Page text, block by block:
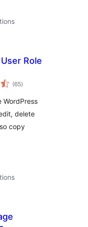
Role
(65total
ratings
)
WordPress
delete
copy